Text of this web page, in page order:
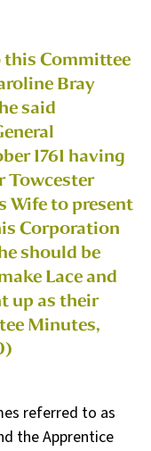
this Committee
Bray
said
1761 having
Towcester
Wife to present
Corporation
should be
Lace and
up as their
Minutes,
referred to as
the Apprentice